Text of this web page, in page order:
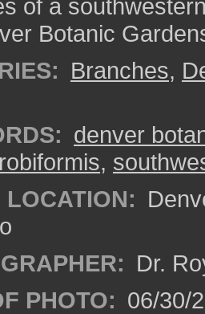
of a
Botanic
Branches,
denver
,
LOCATION:
Dr.
PHOTO: 06/30/